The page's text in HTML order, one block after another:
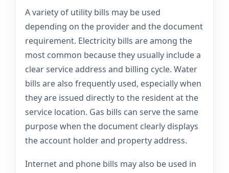
A variety of utility bills may be used
depending on the provider and the document
requirement. Electricity bills are among the
most common because they usually include a
clear service address and billing cycle. Water
bills are also frequently used, especially when
they are issued directly to the resident at the
service location. Gas bills can serve the same
purpose when the document clearly displays
the account holder and property address.
Internet and phone bills may also be used in